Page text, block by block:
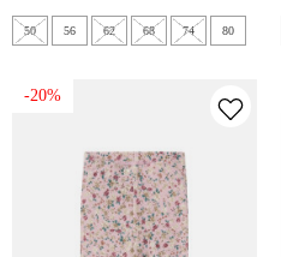
50 56 62 68 74 80
-20%